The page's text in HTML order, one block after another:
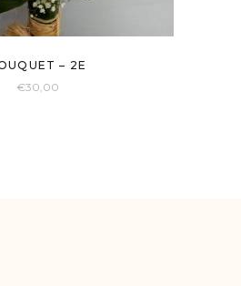
– 2E
€30,00